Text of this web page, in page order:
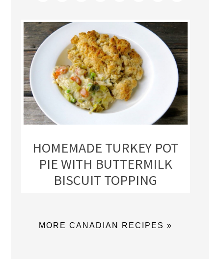
HOMEMADE TURKEY POT
PIE WITH BUTTERMILK
BISCUIT TOPPING
MORE CANADIAN RECIPES »